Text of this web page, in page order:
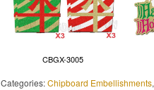
CBGX-3005
Categories:Chipboard Embellishments,